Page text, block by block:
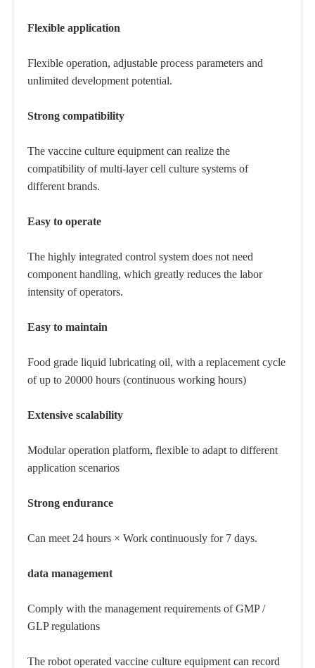
Flexible application
Flexible operation, adjustable process parameters and
unlimited development potential.
Strong compatibility
The vaccine culture equipment can realize the
compatibility of multi-layer cell culture systems of
different brands.
Easy to operate
The highly integrated control system does not need
component handling, which greatly reduces the labor
intensity of operators.
Easy to maintain
Food grade liquid lubricating oil, with a replacement cycle
of up to 20000 hours (continuous working hours)
Extensive scalability
Modular operation platform, flexible to adapt to different
application scenarios
Strong endurance
Can meet 24 hours × Work continuously for 7 days.
data management
Comply with the management requirements of GMP /
GLP regulations
The robot operated vaccine culture equipment can record